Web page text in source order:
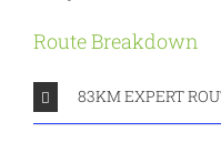
Route Breakdown
83KM EXPERT